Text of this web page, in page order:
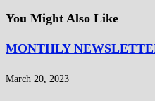
articles
You Might Also Like
MONTHLY
March 20, 2023